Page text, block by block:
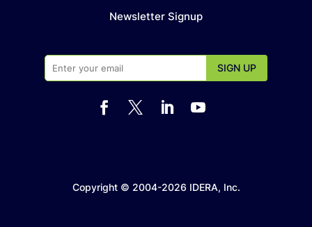
Newsletter Signup
   
Copyright © 2004-2026 IDERA, Inc.